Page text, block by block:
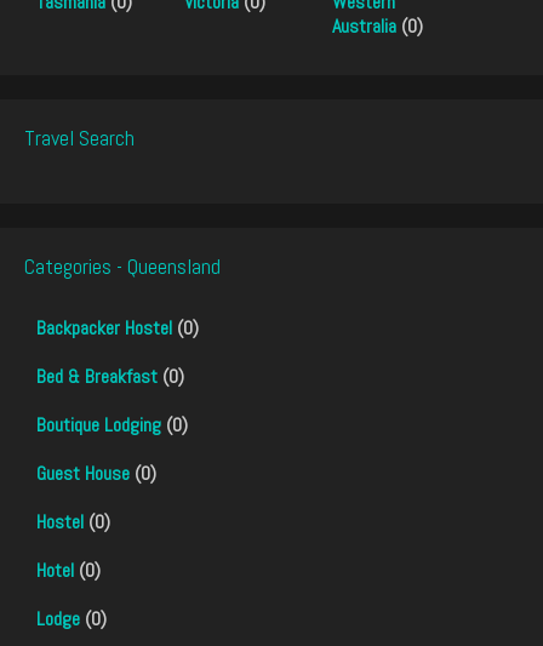
Australia (0)
Travel Search
Categories - Queensland
Backpacker Hostel (0)
Bed & Breakfast (0)
Boutique Lodging (0)
Guest House (0)
Hostel (0)
Hotel (0)
Lodge (0)